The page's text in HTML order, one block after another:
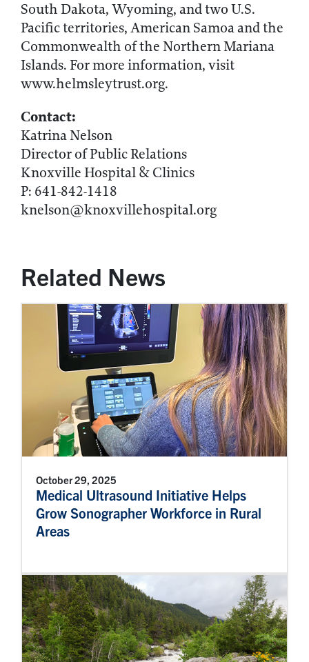
South Dakota, Wyoming, and two U.S.
Pacific territories, American Samoa and the
Commonwealth of the Northern Mariana
Islands. For more information, visit
www.helmsleytrust.org.
Contact:
Katrina Nelson
Director of Public Relations
Knoxville Hospital & Clinics
P: 641-842-1418
knelson@knoxvillehospital.org
Related News
October 29, 2025
Medical Ultrasound Initiative Helps
Grow Sonographer Workforce in Rural
Areas